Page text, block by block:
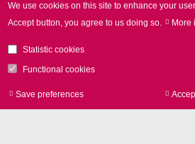
We use cookies on this site to enhance your
Accept button, you agree to us doing so.
More
Statistic cookies
Functional cookies
Save preferences